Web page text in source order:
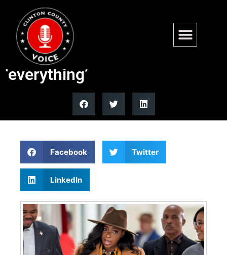
Rep. Jasmine Crockett claims
America owes black women
‘everything’
Facebook Twitter
LinkedIn